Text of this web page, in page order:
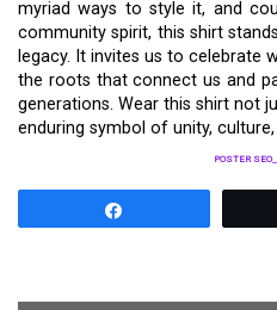
myriad ways to style it, and
community spirit, this shirt
legacy. It invites us to celebrate
the roots that connect us and
generations. Wear this shirt not
enduring symbol of unity,
POSTER